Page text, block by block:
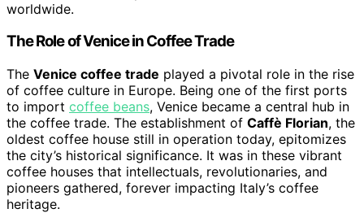
worldwide.
The Role of Venice in Coffee Trade
The Venice coffee trade played a pivotal role in the rise
of coffee culture in Europe. Being one of the first ports
to import coffee beans, Venice became a central hub in
the coffee trade. The establishment of Caffè Florian, the
oldest coffee house still in operation today, epitomizes
the city’s historical significance. It was in these vibrant
coffee houses that intellectuals, revolutionaries, and
pioneers gathered, forever impacting Italy’s coffee
heritage.